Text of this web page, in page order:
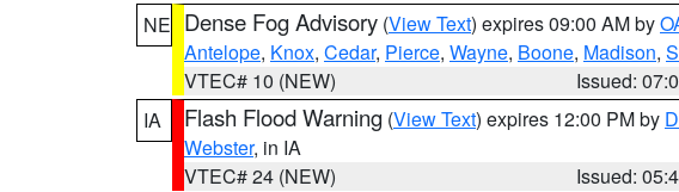
NE Dense Fog Advisory (View Text) expires 09:00 AM by
Antelope, Knox, Cedar, Pierce, Wayne, Boone, Madison,
VTEC# 10 (NEW)
Issued:
IA
Flash Flood Warning (View Text) expires 12:00 PM by
Webster, in IA
VTEC# 24 (NEW)
Issued: